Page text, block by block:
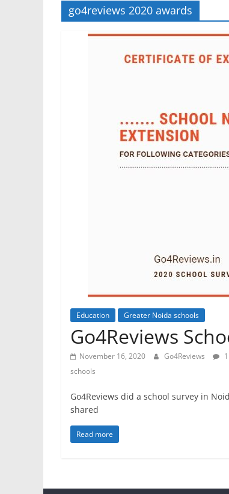
go4reviews 2020 awards
Education Greater Noida schools
Go4Reviews
November 16, 2020 Go4Reviews
schools
Go4Reviews did a school survey in
shared
Read more